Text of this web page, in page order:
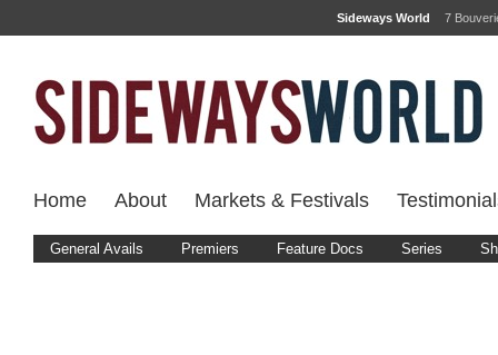
Sideways World 7
Home About Markets & Festivals
General Avails Premiers Feature Docs Series